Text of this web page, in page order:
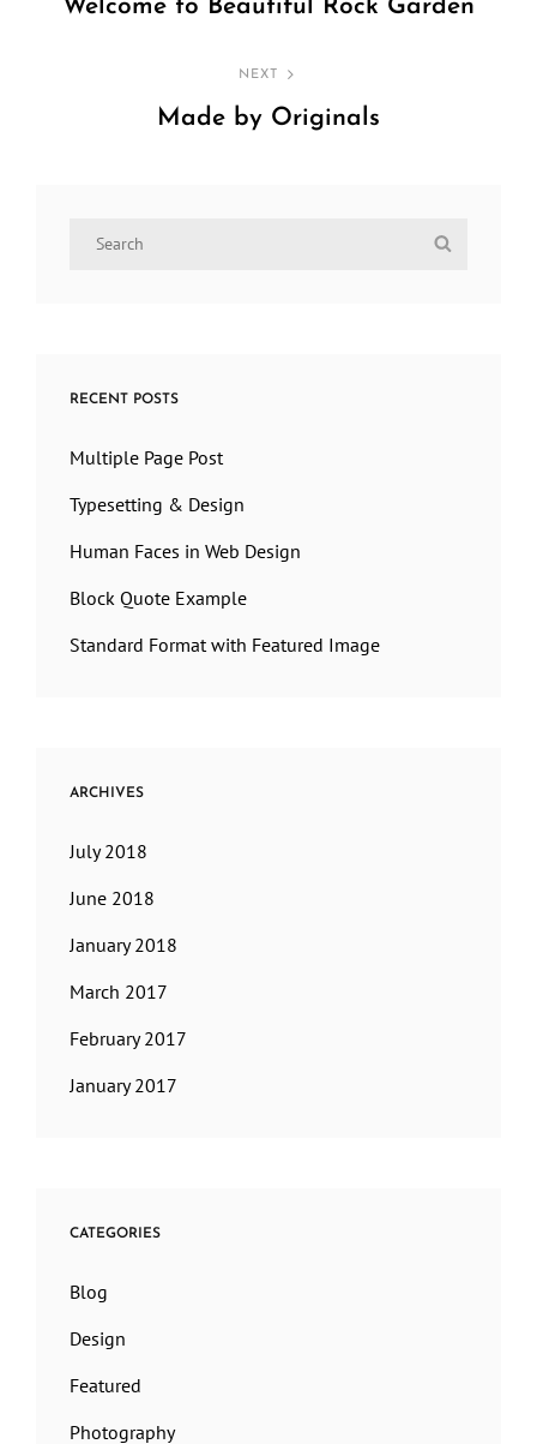
Welcome to Beautiful Rock Garden
NEXT
Made by Originals
Search
RECENT POSTS
Multiple Page Post
Typesetting & Design
Human Faces in Web Design
Block Quote Example
Standard Format with Featured Image
ARCHIVES
July 2018
June 2018
January 2018
March 2017
February 2017
January 2017
CATEGORIES
Blog
Design
Featured
Photography